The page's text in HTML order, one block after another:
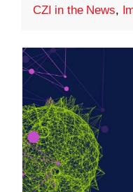
CZI in the News,